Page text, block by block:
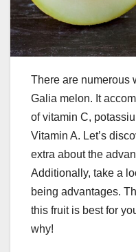
There are numerous
Galia melon. It
of vitamin C,
Vitamin A. Let’s
extra about the
Additionally, take a
being advantages.
this fruit is best for
why!